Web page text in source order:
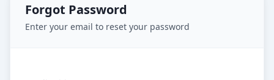
Forgot Password
Enter your email to reset your password